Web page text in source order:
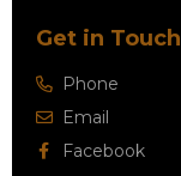
Get in Touch
Phone
Email
Facebook